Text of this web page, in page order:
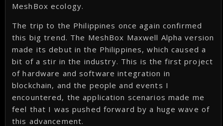
MeshBox ecology.
The trip to the Philippines once again confirmed
this big trend. The MeshBox Maxwell Alpha version
made its debut in the Philippines, which caused a
bit of a stir in the industry. This is the first project
of hardware and software integration in
blockchain, and the people and events I
encountered, the application scenarios made me
feel that I was pushed forward by a huge wave of
this advancement.